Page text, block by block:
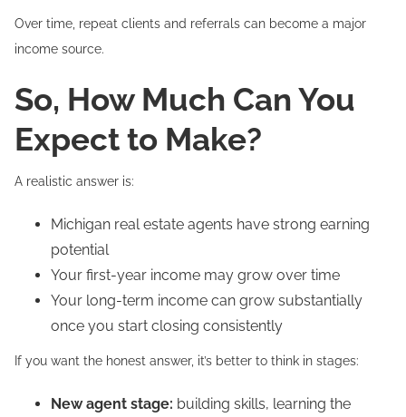
Over time, repeat clients and referrals can become a major
income source.
So, How Much Can You
Expect to Make?
A realistic answer is:
Michigan real estate agents have strong earning
potential
Your first-year income may grow over time
Your long-term income can grow substantially
once you start closing consistently
If you want the honest answer, it’s better to think in stages:
New agent stage: building skills, learning the